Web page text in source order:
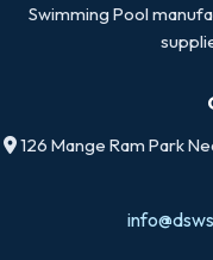
Swimming Pool
126 Mange Ram Park